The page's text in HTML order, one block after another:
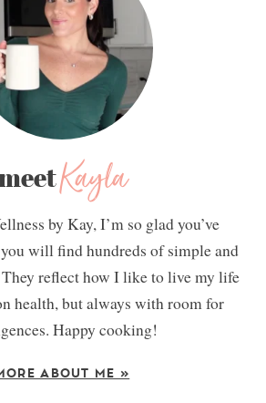
Kayla
by Kay, I’m so glad you’ve
will find hundreds of simple and
reflect how I like to live my life
health, but always with room for
Happy cooking!
ABOUT ME »